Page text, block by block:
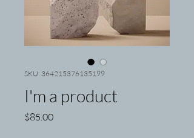
SKU: 364215376135199
I'm a product
$85.00Price